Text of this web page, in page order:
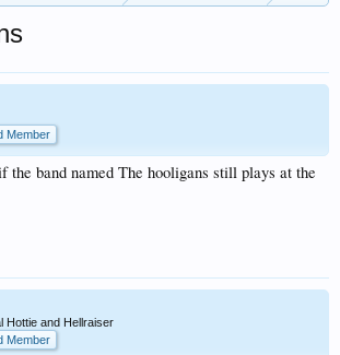
Member
the band named The hooligans still plays at the
Hottie and Hellraiser
Member